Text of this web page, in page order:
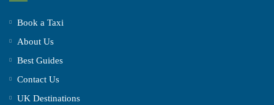
Book a Taxi
About Us
Best Guides
Contact Us
UK Destinations